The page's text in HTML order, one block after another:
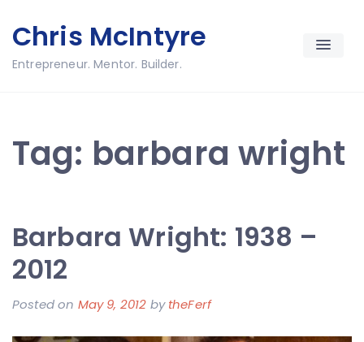
to
content
Chris McIntyre
Entrepreneur. Mentor. Builder.
Tag: barbara wright
Barbara Wright: 1938 –
2012
Posted on May 9, 2012 bytheFerf